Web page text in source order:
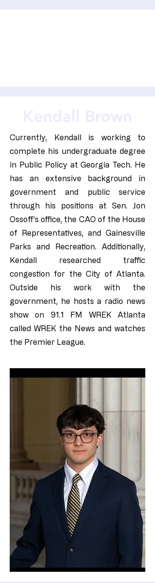
Currently, Kendall is working to
complete his undergraduate degree
in Public Policy at Georgia Tech. He
has an extensive background in
government and public service
through his positions at Sen. Jon
Ossoff’s office, the CAO of the House
of Representatives, and Gainesville
Parks and Recreation. Additionally,
Kendall researched traffic
congestion for the City of Atlanta.
Outside his work with the
government, he hosts a radio news
show on 91.1 FM WREK Atlanta
called WREK the News and watches
the Premier League.